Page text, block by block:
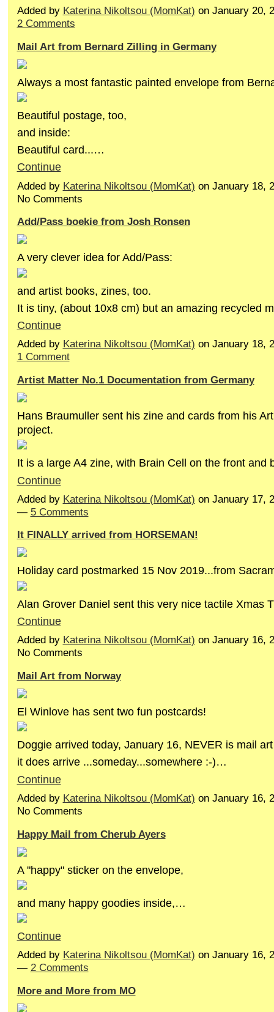
Added by Katerina Nikoltsou (MomKat) on January 20,
2 Comments
Mail Art from Bernard Zilling in Germany
Always a most fantastic painted envelope from
Beautiful postage, too,
and inside:
Beautiful card...…
Continue
Added by Katerina Nikoltsou (MomKat) on January 18,
No Comments
Add/Pass boekie from Josh Ronsen
A very clever idea for Add/Pass:
and artist books, zines, too.
It is tiny, (about 10x8 cm) but an amazing recycled
Continue
Added by Katerina Nikoltsou (MomKat) on January 18,
1 Comment
Artist Matter No.1 Documentation from Germany
Hans Braumuller sent his zine and cards from his
project.
It is a large A4 zine, with Brain Cell on the front
Continue
Added by Katerina Nikoltsou (MomKat) on January 17,
— 5 Comments
It FINALLY arrived from HORSEMAN!
Holiday card postmarked 15 Nov 2019...from
Alan Grover Daniel sent this very nice tactile Xmas
Continue
Added by Katerina Nikoltsou (MomKat) on January 16,
No Comments
Mail Art from Norway
El Winlove has sent two fun postcards!
Doggie arrived today, January 16, NEVER is mail
it does arrive ...someday...somewhere :-)…
Continue
Added by Katerina Nikoltsou (MomKat) on January 16,
No Comments
Happy Mail from Cherub Ayers
A "happy" sticker on the envelope,
and many happy goodies inside,…
Continue
Added by Katerina Nikoltsou (MomKat) on January 16,
— 2 Comments
More and More from MO